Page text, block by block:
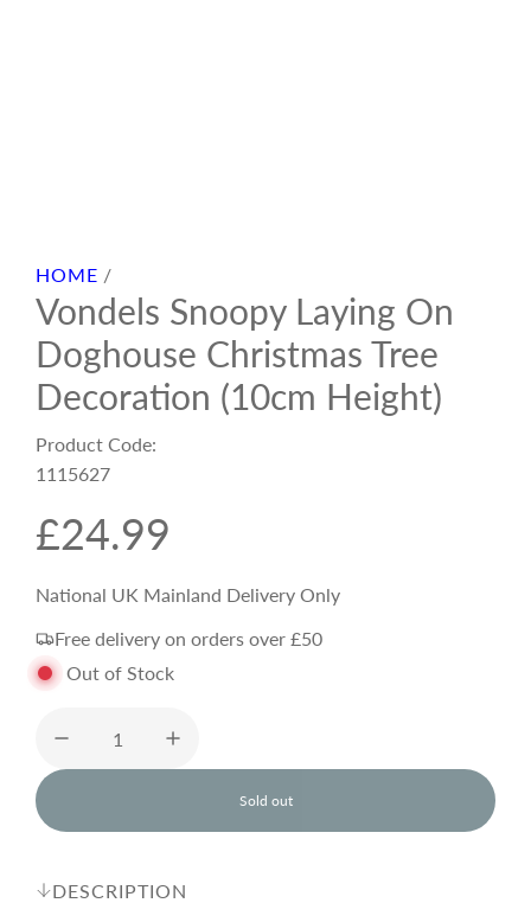
HOME /
Vondels Snoopy Laying On
Doghouse Christmas Tree
Decoration (10cm Height)
Product Code:
1115627
R
e
g
u
l
a
£24.99
National UK Mainland Delivery Only
Free delivery on orders over £50
Out of Stock
Sold out
l
o
DESCRIPTION